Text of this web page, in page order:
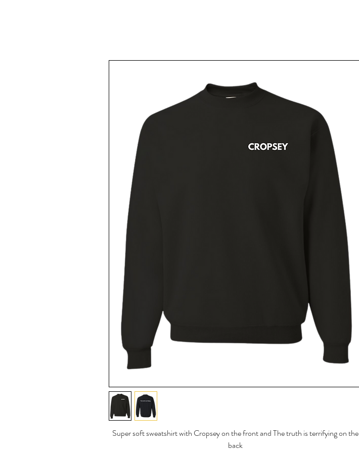
Super soft sweatshirt with Cropsey on the front and The truth is terrifying on the
back